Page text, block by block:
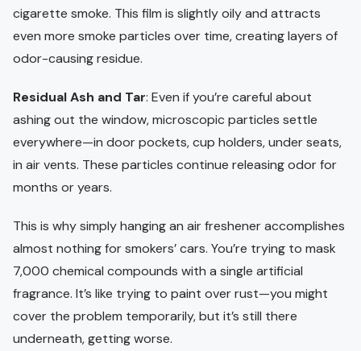
cigarette smoke. This film is slightly oily and attracts
even more smoke particles over time, creating layers of
odor-causing residue.
Residual Ash and Tar: Even if you’re careful about
ashing out the window, microscopic particles settle
everywhere—in door pockets, cup holders, under seats,
in air vents. These particles continue releasing odor for
months or years.
This is why simply hanging an air freshener accomplishes
almost nothing for smokers’ cars. You’re trying to mask
7,000 chemical compounds with a single artificial
fragrance. It’s like trying to paint over rust—you might
cover the problem temporarily, but it’s still there
underneath, getting worse.